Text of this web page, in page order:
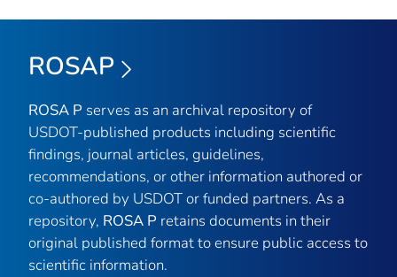
ROSAP
ROSA P serves as an archival repository of
USDOT-published products including scientific
findings, journal articles, guidelines,
recommendations, or other information authored or
co-authored by USDOT or funded partners. As a
repository, ROSA P retains documents in their
original published format to ensure public access to
scientific information.